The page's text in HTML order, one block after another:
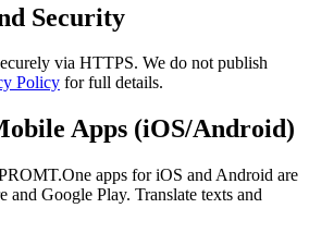
Security
via HTTPS. We do not publish
Policy for full details.
Apps (iOS/Android)
apps for iOS and Android are
and Google Play. Translate texts and